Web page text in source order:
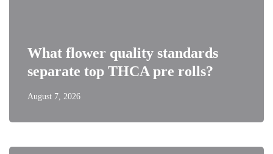
What flower quality standards
separate top THCA pre rolls?
August 7, 2026